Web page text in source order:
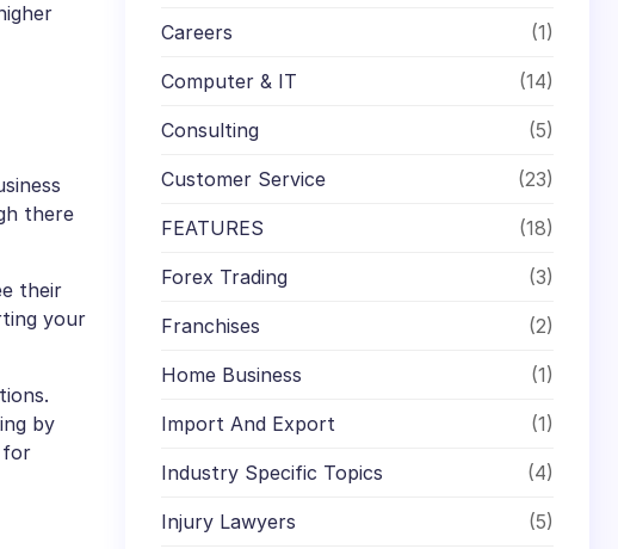
there
their
your
by
for
Careers (1)
Computer & IT (14)
Consulting (5)
Customer Service (23)
FEATURES (18)
Forex Trading (3)
Franchises (2)
Home Business (1)
Import And Export (1)
Industry Specific Topics (4)
Injury Lawyers (5)